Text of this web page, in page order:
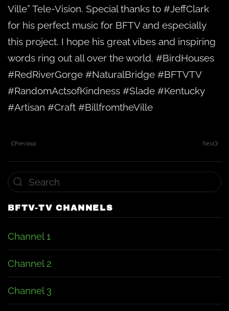
Ville” Tele-Vision. Special thanks to #JeffClark
for his perfect music for BFTV and especially
this project. I hope his great vibes and inspiring
words ring out all over the world. #BirdHouses
#RedRiverGorge #NaturalBridge #BFTVTV
#RandomActsofKindness #Slade #Kentucky
#Artisan #Craft #BillfromtheVille
Previous Next
BFTV-TV CHANNELS
Channel 1
Channel 2
Channel 3